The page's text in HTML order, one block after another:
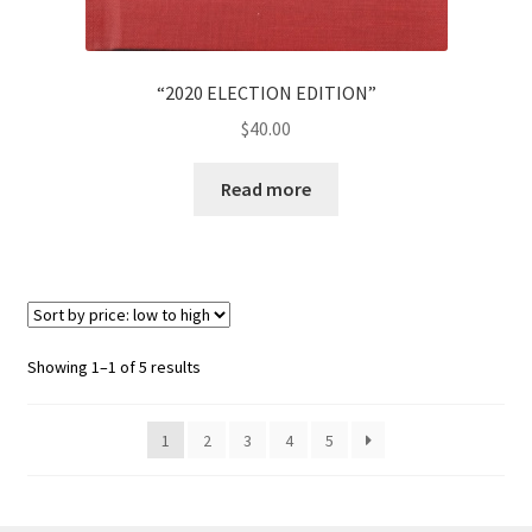
“2020 ELECTION EDITION”
$40.00
Read more
Showing 1–1 of 5 results
1 2 3 4 5